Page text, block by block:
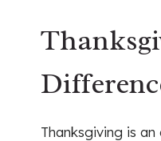
Thanksgiving is